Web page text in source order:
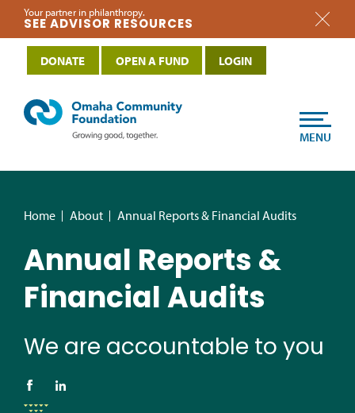
Your partner in philanthropy.
SEE ADVISOR RESOURCES
Home About Annual Reports & Financial Audits
Annual Reports &
Financial Audits
We are accountable to you
MENU
DONATE OPEN A FUND LOGIN